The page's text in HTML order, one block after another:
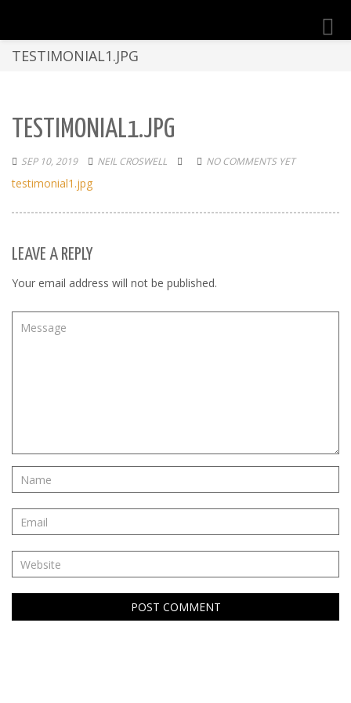
TESTIMONIAL1.JPG
TESTIMONIAL1.JPG
SEP 10, 2019 NEIL CROSWELL NO COMMENTS YET
testimonial1.jpg
LEAVE A REPLY
Your email address will not be published.